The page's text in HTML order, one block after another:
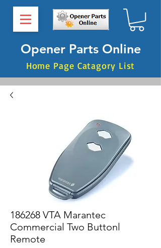
Opener Parts Online
Home Page Catagory List
186268 VTA Marantec
Commercial Two Buttonl
Remote